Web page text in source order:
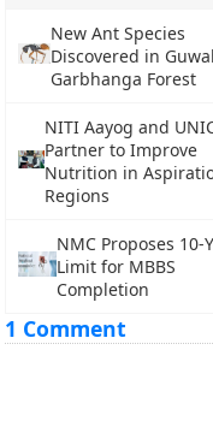
New Ant Species
Discovered in
Garbhanga Forest
NITI Aayog and
Partner to Improve
Nutrition in
Regions
NMC Proposes 10-
Limit for MBBS
Completion
1 Comment